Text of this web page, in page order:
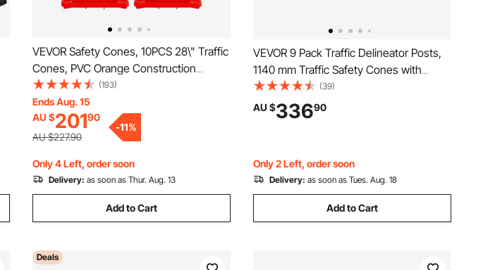
VEVOR Safety Cones, 10PCS 28\" Traffic
Cones, PVC Orange Construction
Cones, 2 Reflective Collars Traffic
Cones with Weighted Base and Hand-
Held Ring Used for Traffic Control,
Driveway Road Parking
(193)
Ends Aug. 15
AU $20190
AU $227.90
-11%
Only 4 Left, order soon
Delivery: as soon as Thur. Aug. 13
Add to Cart
VEVOR 9 Pack Traffic Delineator Posts,
1140 mm Traffic Safety Cones with
Fillable Base and Reflective Strips,
Heavy Duty Delineator Posts for
Construction Site, Parking Lot, Crowd
(39)
AU $33690
Only 2 Left, order soon
Delivery: as soon as Tues. Aug. 18
Add to Cart
Deals